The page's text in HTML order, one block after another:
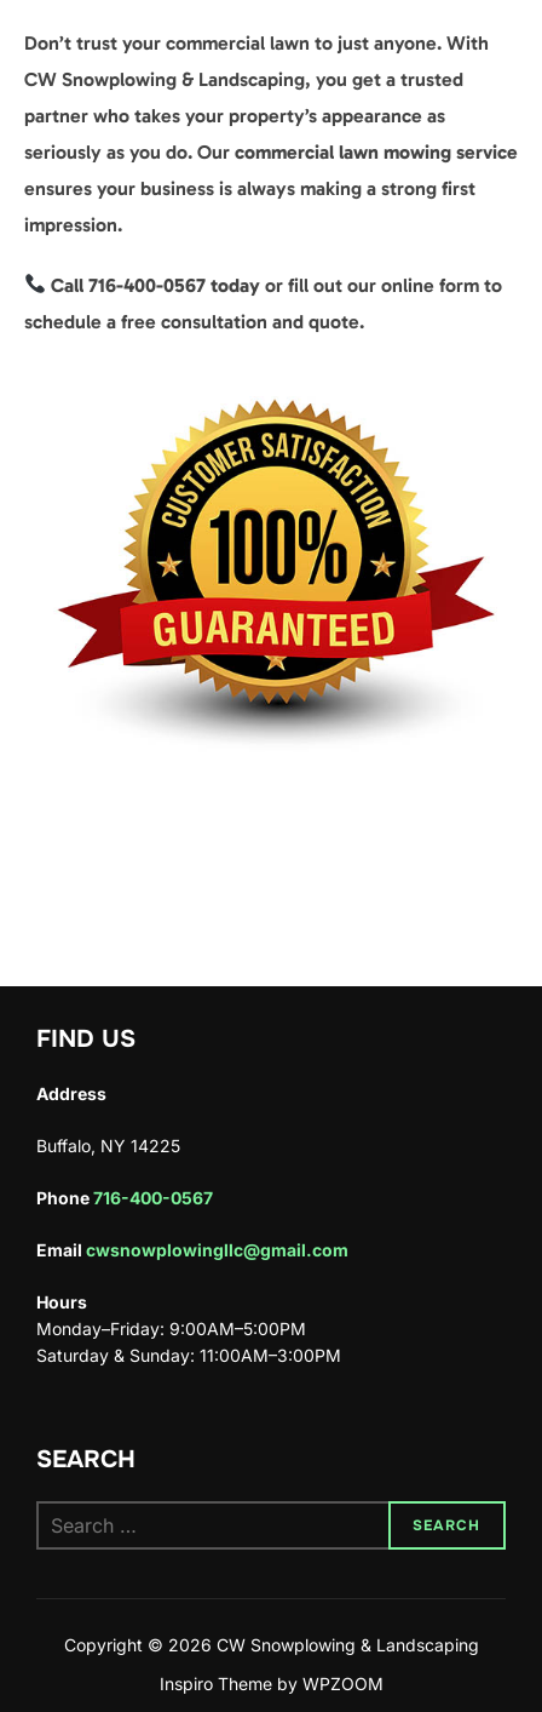
Don’t trust your commercial lawn to just anyone. With
CW Snowplowing & Landscaping, you get a trusted
partner who takes your property’s appearance as
seriously as you do. Our commercial lawn mowing service
ensures your business is always making a strong first
impression.
Call 716-400-0567 today or fill out our online form to
schedule a free consultation and quote.
FIND US
Address
Buffalo, NY 14225
Phone716-400-0567
Email cwsnowplowingllc@gmail.com
Hours
Monday–Friday: 9:00AM–5:00PM
Saturday & Sunday: 11:00AM–3:00PM
SEARCH
SEARCH
Copyright © 2026 CW Snowplowing & Landscaping
Inspiro Themeby WPZOOM